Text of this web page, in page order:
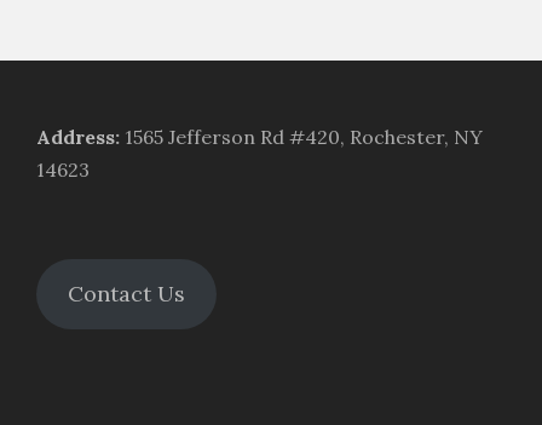
Address: 1565 Jefferson Rd #420, Rochester, NY
14623
Contact Us